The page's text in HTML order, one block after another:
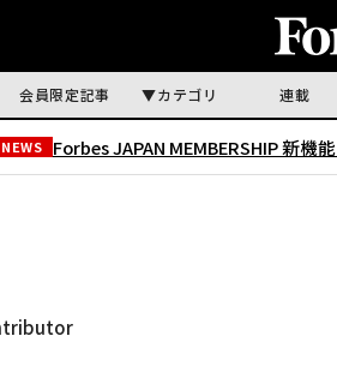
会員限定記事 カテゴリ 連載
NEWS Forbes JAPAN MEMBERSHIP 新機能